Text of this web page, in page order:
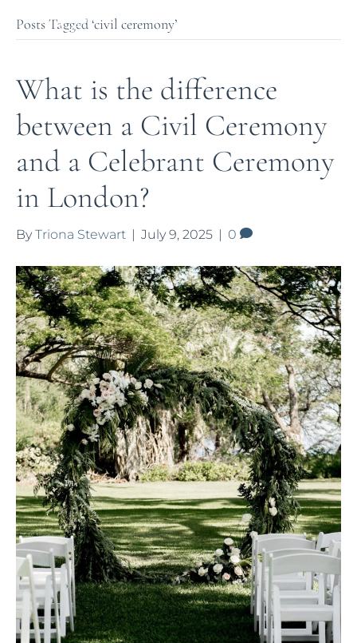
Posts Tagged ‘civil ceremony’
What is the difference
between a Civil Ceremony
and a Celebrant Ceremony
in London?
ByTriona Stewart | July 9, 2025 | 0